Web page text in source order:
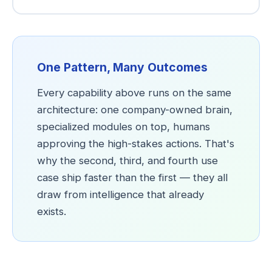
One Pattern, Many Outcomes
Every capability above runs on the same
architecture: one company-owned brain,
specialized modules on top, humans
approving the high-stakes actions. That's
why the second, third, and fourth use
case ship faster than the first — they all
draw from intelligence that already
exists.